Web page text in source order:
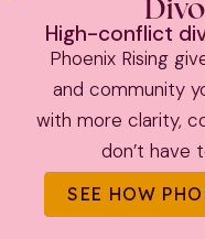
Should I Stay or
Divorce Strategy
Parenting Plan
|
2026 Kate
Launch It Co.|
High-conflict
Phoenix Rising
and community
with more clarity,
don’t have
SEE HOW